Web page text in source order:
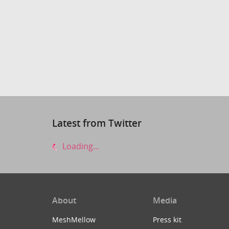
Latest from Twitter
Loading...
About
MeshMellow
Media
Press kit